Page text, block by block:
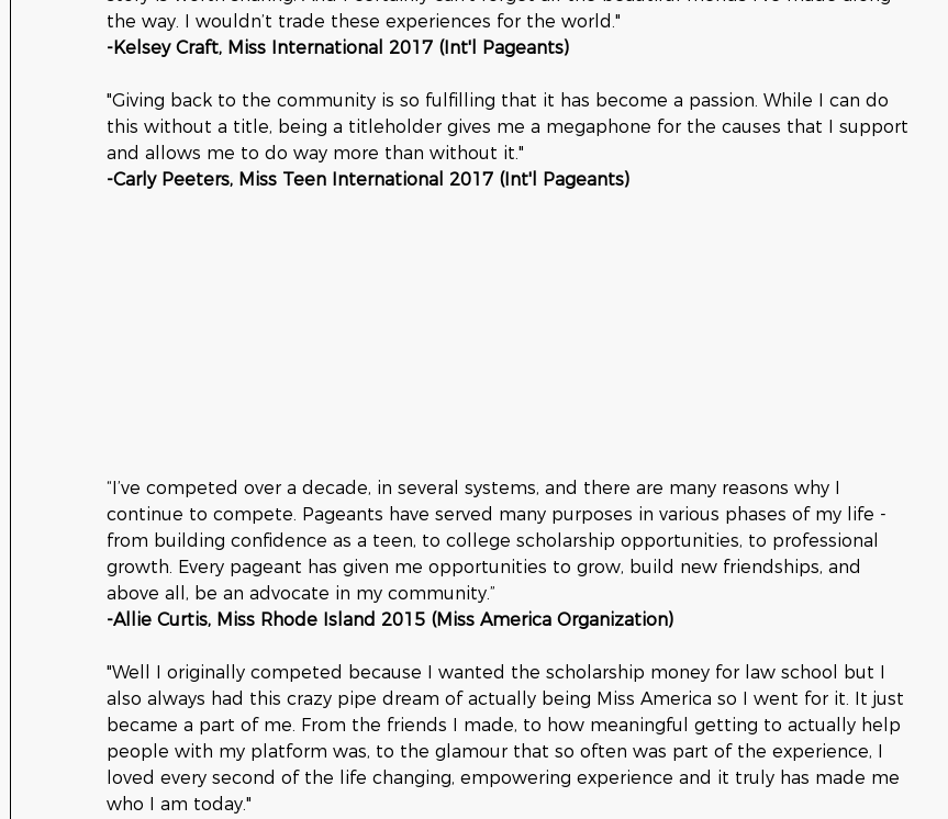
the way. I wouldn’t trade these experiences for the world."
-Kelsey Craft, Miss International 2017 (Int'l Pageants)
"Giving back to the community is so fulfilling that it has become a passion. While I can do
this without a title, being a titleholder gives me a megaphone for the causes that I support
and allows me to do way more than without it."
-Carly Peeters, Miss Teen International 2017 (Int'l Pageants)
“I’ve competed over a decade, in several systems, and there are many reasons why I
continue to compete. Pageants have served many purposes in various phases of my life -
from building confidence as a teen, to college scholarship opportunities, to professional
growth. Every pageant has given me opportunities to grow, build new friendships, and
above all, be an advocate in my community.”
-Allie Curtis, Miss Rhode Island 2015 (Miss America Organization)
"Well I originally competed because I wanted the scholarship money for law school but I
also always had this crazy pipe dream of actually being Miss America so I went for it. It just
became a part of me. From the friends I made, to how meaningful getting to actually help
people with my platform was, to the glamour that so often was part of the experience, I
loved every second of the life changing, empowering experience and it truly has made me
who I am today."